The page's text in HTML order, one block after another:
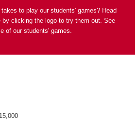
to play our students' games? Head
by clicking the logo to try them out. See
of our students' games.